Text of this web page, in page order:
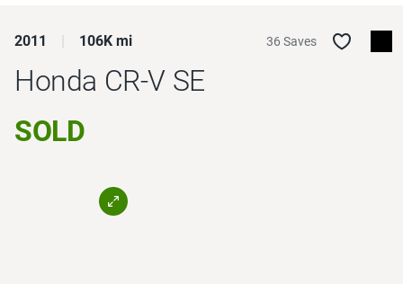
2011 106K mi 36 Saves
Honda CR-V SE
SOLD